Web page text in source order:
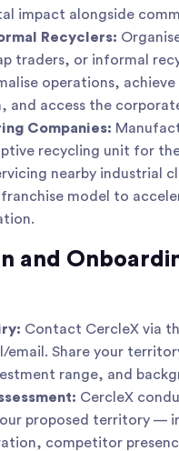
impact alongside
Recyclers:
traders, or informal
operations, achieve
access the
Companies:
recycling unit for
nearby industrial
model to
and
Contact CercleX via
email. Share your
range, and
CercleX
proposed territory —
competitor